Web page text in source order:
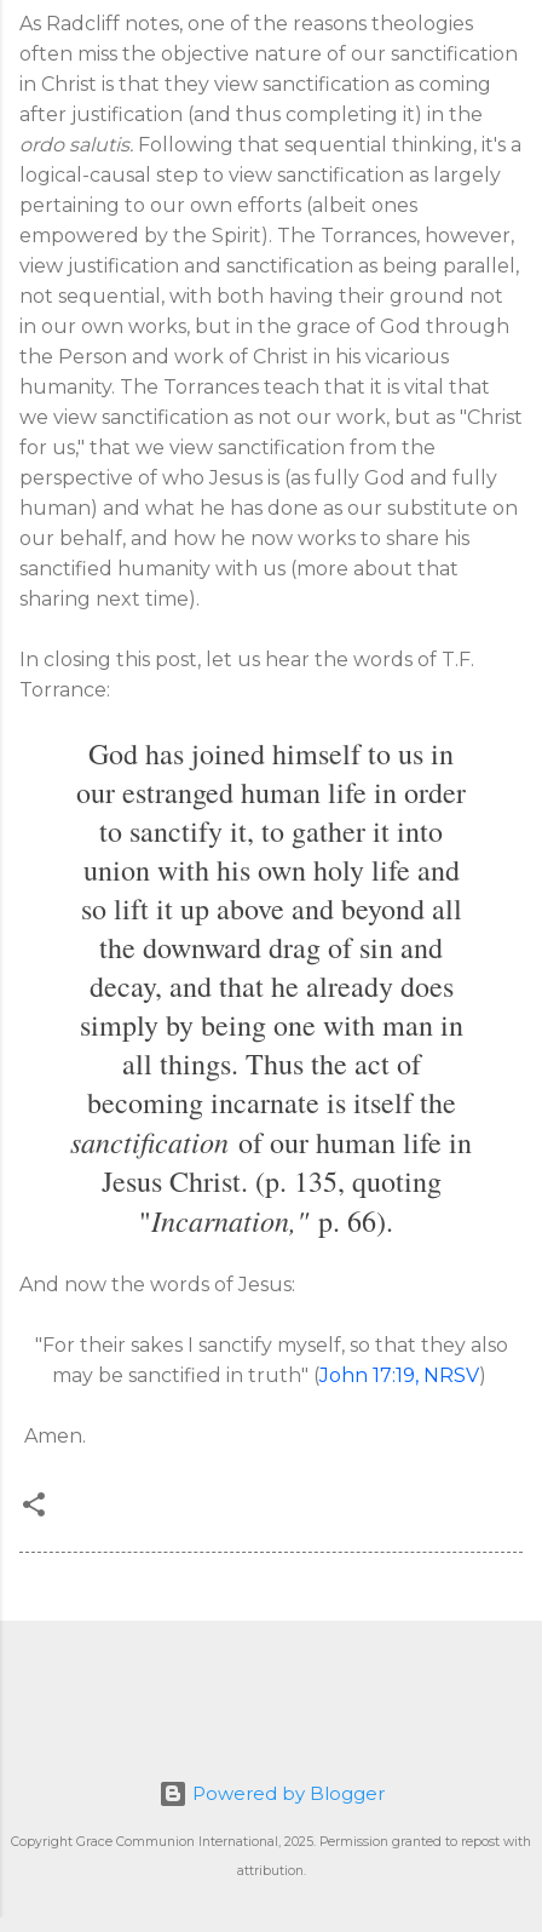
As Radcliff notes, one of the reasons theologies
often miss the objective nature of our sanctification
in Christ is that they view sanctification as coming
after justification (and thus completing it) in the
ordo salutis. Following that sequential thinking, it's a
logical-causal step to view sanctification as largely
pertaining to our own efforts (albeit ones
empowered by the Spirit). The Torrances, however,
view justification and sanctification as being parallel,
not sequential, with both having their ground not
in our own works, but in the grace of God through
the Person and work of Christ in his vicarious
humanity. The Torrances teach that it is vital that
we view sanctification as not our work, but as "Christ
for us," that we view sanctification from the
perspective of who Jesus is (as fully God and fully
human) and what he has done as our substitute on
our behalf, and how he now works to share his
sanctified humanity with us (more about that
sharing next time).
In closing this post, let us hear the words of T.F.
Torrance:
God has joined himself to us in
our estranged human life in order
to sanctify it, to gather it into
union with his own holy life and
so lift it up above and beyond all
the downward drag of sin and
decay, and that he already does
simply by being one with man in
all things. Thus the act of
becoming incarnate is itself the
sanctification of our human life in
Jesus Christ. (p. 135, quoting
"Incarnation," p. 66).
And now the words of Jesus:
"For their sakes I sanctify myself, so that they also
may be sanctified in truth" (John 17:19, NRSV)
Amen.
Powered by Blogger
Copyright Grace Communion International, 2025. Permission granted to repost with
attribution.